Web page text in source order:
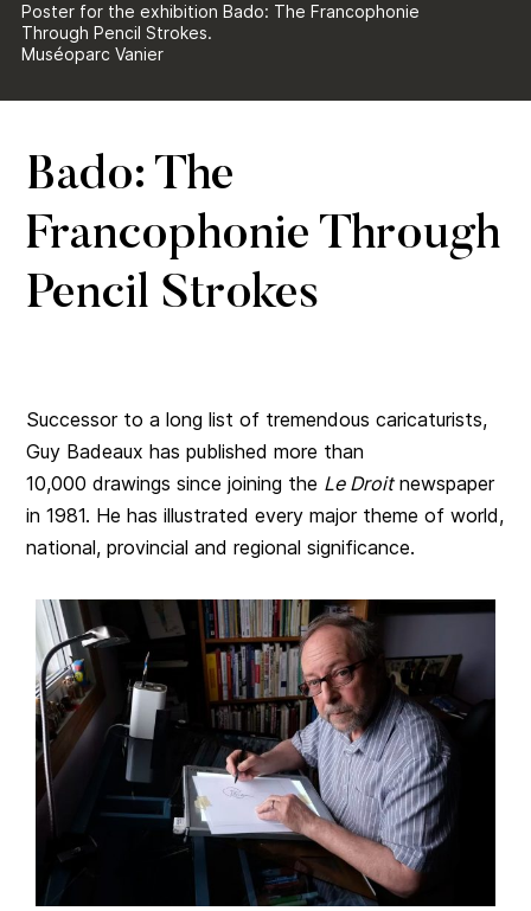
Poster for the exhibition Bado: The Francophonie
Through Pencil Strokes.
Muséoparc Vanier
Bado: The
Francophonie Through
Pencil Strokes
Successor to a long list of tremendous caricaturists,
Guy Badeaux has published more than
10,000 drawings since joining the Le Droitnewspaper
in 1981. He has illustrated every major theme of world,
national, provincial and regional significance.